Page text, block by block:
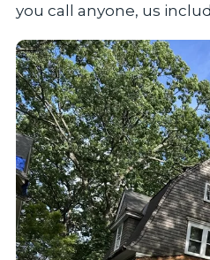
you call anyone, us